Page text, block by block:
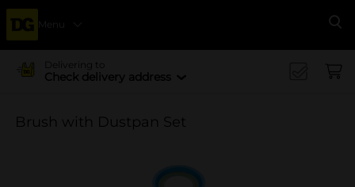
Menu
Delivering to
Check delivery address
Brush with Dustpan Set